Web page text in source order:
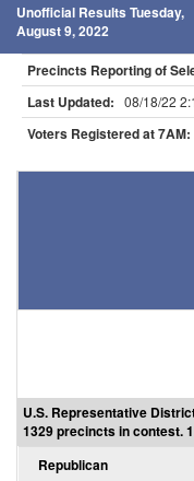
Unofficial Results Tuesday,
August 9, 2022
Precincts Reporting of
Last Updated: 08/18/22
Voters Registered at 7AM:
U.S. Representative
1329 precincts in contest.
Republican